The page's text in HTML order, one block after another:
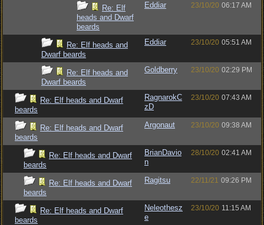
Re: Elf
heads and Dwarf
beards
Eddiar 23/10/20 06:17 AM
Re: Elf heads and
Dwarf beards
Eddiar 23/10/20 05:51 AM
Re: Elf heads and
Dwarf beards
Goldberry 23/10/20 02:29 PM
Re: Elf heads and Dwarf
beards
RagnarokC
zD
23/10/20 07:43 AM
Re: Elf heads and Dwarf
beards
Argonaut 23/10/20 09:38 AM
Re: Elf heads and Dwarf
beards
BrianDavio
n
28/10/20 02:41 AM
Re: Elf heads and Dwarf
beards
Ragitsu 22/11/21 09:26 PM
Re: Elf heads and Dwarf
beards
Neleothesz
e
23/10/20 11:15 AM